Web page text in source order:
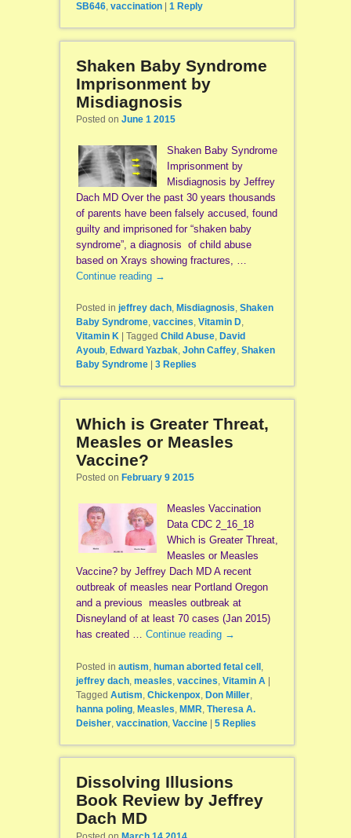
SB646, vaccination 1Reply
Shaken Baby Syndrome
Imprisonment by
Misdiagnosis
Posted on June 1 2015
Shaken Baby Syndrome
Imprisonment by
Misdiagnosis by Jeffrey
Dach MD Over the past 30 years thousands
of parents have been falsely accused, found
guilty and imprisoned for “shaken baby
syndrome”, a diagnosis of child abuse
based on Xrays showing fractures, …
Continue reading →
Posted in jeffrey dach, Misdiagnosis, Shaken
Baby Syndrome, vaccines, Vitamin D,
Vitamin K
Tagged Child Abuse, David
Ayoub, Edward Yazbak, John Caffey, Shaken
Baby Syndrome
3Replies
Which is Greater Threat,
Measles or Measles
Vaccine?
Posted on February 9 2015
Measles Vaccination
Data CDC 2_16_18
Which is Greater Threat,
Measles or Measles
Vaccine? by Jeffrey Dach MD A recent
outbreak of measles near Portland Oregon
and a previous measles outbreak at
Disneyland of at least 70 cases (Jan 2015)
has created … Continue reading →
Posted in autism human aborted fetal cell,
jeffrey dach, measles vaccines Vitamin A |
Tagged Autism Chickenpox, Don Miller,
hanna poling, Measles MMR Theresa A.
Deisher, vaccination, Vaccine | 5Replies
Dissolving Illusions
Book Review by Jeffrey
Dach MD